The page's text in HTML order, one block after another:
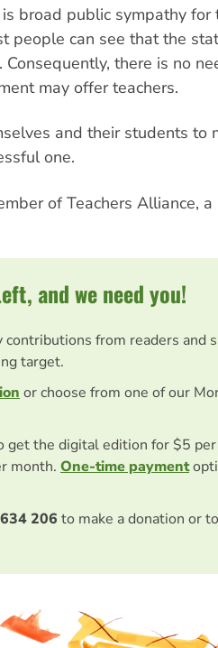
broad public sympathy for
people can see that the
Consequently, there is no
may offer teachers.
and their students to
one.
of Teachers Alliance,
and we need you!
contributions from readers and
target.
or choose from one of our
get the digital edition for $5
month. One-time payment
206 to make a donation or